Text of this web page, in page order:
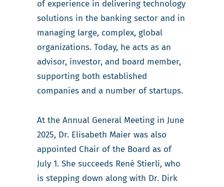
of experience in delivering technology
solutions in the banking sector and in
managing large, complex, global
organizations. Today, he acts as an
advisor, investor, and board member,
supporting both established
companies and a number of startups.
At the Annual General Meeting in June
2025, Dr. Elisabeth Maier was also
appointed Chair of the Board as of
July 1. She succeeds René Stierli, who
is stepping down along with Dr. Dirk